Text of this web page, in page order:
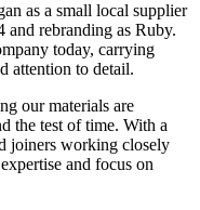
as a small local supplier
and rebranding as Ruby.
today, carrying
attention to detail.
our materials are
the test of time. With a
joiners working closely
and focus on